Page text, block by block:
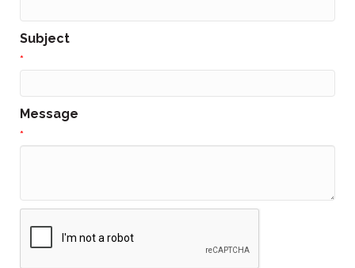
Subject
*
Message
*